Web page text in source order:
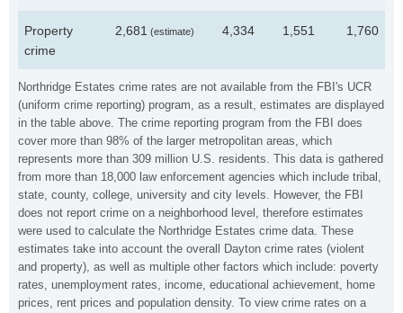
Northridge Estates crime rates are not available from the FBI's UCR
(uniform crime reporting) program, as a result, estimates are displayed
in the table above. The crime reporting program from the FBI does
cover more than 98% of the larger metropolitan areas, which
represents more than 309 million U.S. residents. This data is gathered
from more than 18,000 law enforcement agencies which include tribal,
state, county, college, university and city levels. However, the FBI
does not report crime on a neighborhood level, therefore estimates
were used to calculate the Northridge Estates crime data. These
estimates take into account the overall Dayton crime rates (violent
and property), as well as multiple other factors which include: poverty
rates, unemployment rates, income, educational achievement, home
prices, rent prices and population density. To view crime rates on a
Property
crime
2,681 (estimate) 4,334 1,551 1,760